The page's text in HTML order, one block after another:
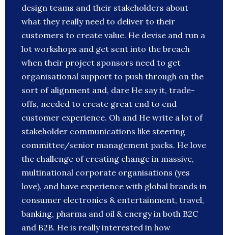
design teams and their stakeholders about
what they really need to deliver to their
customers to create value. He devise and run a
lot workshops and get sent into the breach
when their project sponsors need to get
organisational support to push through on the
sort of alignment and, dare He say it, trade-
offs, needed to create great end to end
customer experience. Oh and He write a lot of
stakeholder communications like steering
committee/senior management packs. He love
the challenge of creating change in massive,
multinational corporate organisations (yes
love), and have experience with global brands in
consumer electronics & entertainment, travel,
banking, pharma and oil & energy in both B2C
and B2B. He is really interested in how